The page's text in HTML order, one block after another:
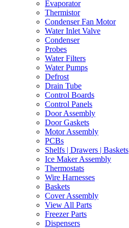
Evaporator
Thermistor
Condenser Fan Motor
Water Inlet Valve
Condenser
Probes
Water Filters
Water Pumps
Defrost
Drain Tube
Control Boards
Control Panels
Door Assembly
Door Gaskets
Motor Assembly
PCBs
Shelfs | Drawers | Baskets
Ice Maker Assembly
Thermostats
Wire Harnesses
Baskets
Cover Assembly
View All Parts
Freezer Parts
Dispensers